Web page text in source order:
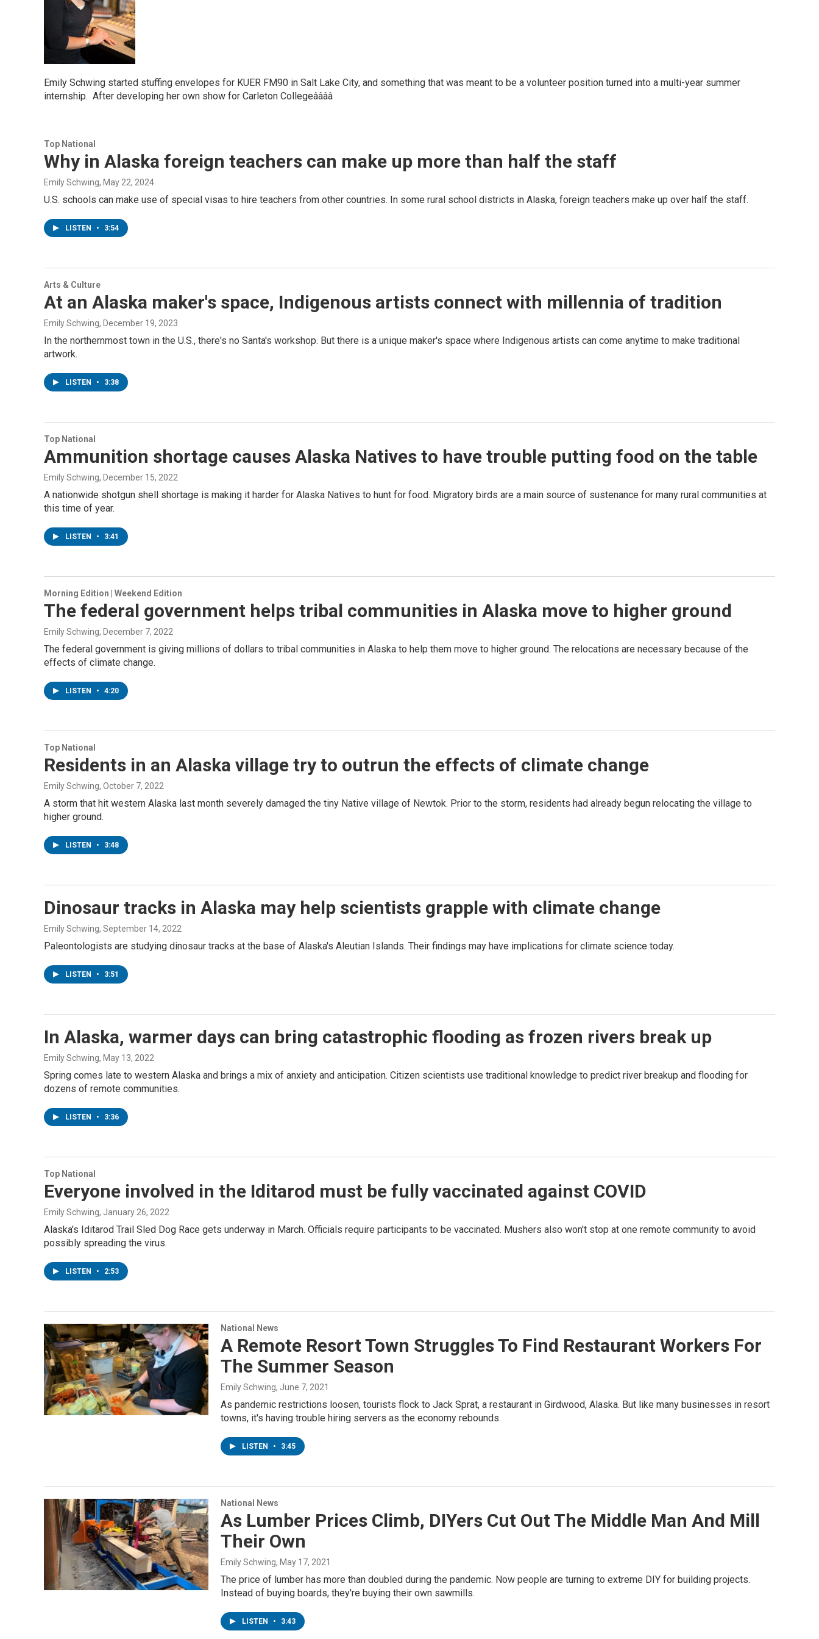
Emily Schwing started stuffing envelopes for KUER FM90 in Salt Lake City, and something that was meant to be a volunteer position turned into a multi-year summer
internship. After developing her own show for Carleton Collegeââââ
Top National
Why in Alaska foreign teachers can make up more than half the staff
Emily Schwing, May 22, 2024
U.S. schools can make use of special visas to hire teachers from other countries. In some rural school districts in Alaska, foreign teachers make up over half the staff.
LISTEN • 3:54
Arts & Culture
At an Alaska maker's space, Indigenous artists connect with millennia of tradition
Emily Schwing, December 19, 2023
In the northernmost town in the U.S., there's no Santa's workshop. But there is a unique maker's space where Indigenous artists can come anytime to make traditional
artwork.
LISTEN • 3:38
Top National
Ammunition shortage causes Alaska Natives to have trouble putting food on the table
Emily Schwing, December 15, 2022
A nationwide shotgun shell shortage is making it harder for Alaska Natives to hunt for food. Migratory birds are a main source of sustenance for many rural communities at
this time of year.
LISTEN • 3:41
Morning Edition | Weekend Edition
The federal government helps tribal communities in Alaska move to higher ground
Emily Schwing, December 7, 2022
The federal government is giving millions of dollars to tribal communities in Alaska to help them move to higher ground. The relocations are necessary because of the
effects of climate change.
LISTEN • 4:20
Top National
Residents in an Alaska village try to outrun the effects of climate change
Emily Schwing, October 7, 2022
A storm that hit western Alaska last month severely damaged the tiny Native village of Newtok. Prior to the storm, residents had already begun relocating the village to
higher ground.
LISTEN • 3:48
Dinosaur tracks in Alaska may help scientists grapple with climate change
Emily Schwing, September 14, 2022
Paleontologists are studying dinosaur tracks at the base of Alaska's Aleutian Islands. Their findings may have implications for climate science today.
LISTEN • 3:51
In Alaska, warmer days can bring catastrophic flooding as frozen rivers break up
Emily Schwing, May 13, 2022
Spring comes late to western Alaska and brings a mix of anxiety and anticipation. Citizen scientists use traditional knowledge to predict river breakup and flooding for
dozens of remote communities.
LISTEN • 3:36
Top National
Everyone involved in the Iditarod must be fully vaccinated against COVID
Emily Schwing, January 26, 2022
Alaska's Iditarod Trail Sled Dog Race gets underway in March. Officials require participants to be vaccinated. Mushers also won't stop at one remote community to avoid
possibly spreading the virus.
LISTEN • 2:53
National News
A Remote Resort Town Struggles To Find Restaurant Workers For
The Summer Season
Emily Schwing, June 7, 2021
As pandemic restrictions loosen, tourists flock to Jack Sprat, a restaurant in Girdwood, Alaska. But like many businesses in resort
towns, it's having trouble hiring servers as the economy rebounds.
LISTEN • 3:45
National News
As Lumber Prices Climb, DIYers Cut Out The Middle Man And Mill
Their Own
Emily Schwing, May 17, 2021
The price of lumber has more than doubled during the pandemic. Now people are turning to extreme DIY for building projects.
Instead of buying boards, they're buying their own sawmills.
LISTEN • 3:43